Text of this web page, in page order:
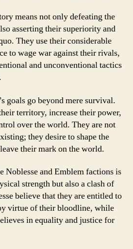
means not only defeating the
asserting their superiority and
They use their considerable
to wage war against their rivals,
and unconventional tactics
goals go beyond mere survival.
territory, increase their power,
over the world. They are not
they desire to shape the
their mark on the world.
Noblesse and Emblem factions is
strength but also a clash of
believe that they are entitled to
virtue of their bloodline, while
in equality and justice for